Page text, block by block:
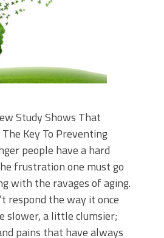
Study Shows That
Key To Preventing
people have a hard
frustration one must go
with the ravages of aging.
respond the way it once
slower, a little clumsier;
pains that have always